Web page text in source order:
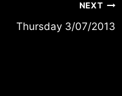
NEXT
Thursday 3/07/2013